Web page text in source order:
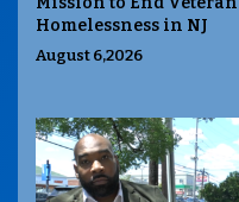
Homelessness in NJ
August 6,2026